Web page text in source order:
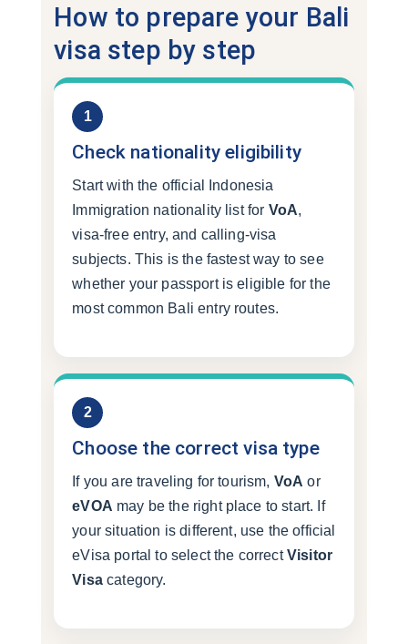
How to prepare your Bali
visa step by step
1
Check nationality eligibility
Start with the official Indonesia
Immigration nationality list for VoA,
visa-free entry, and calling-visa
subjects. This is the fastest way to see
whether your passport is eligible for the
most common Bali entry routes.
2
Choose the correct visa type
If you are traveling for tourism, VoA or
eVOA may be the right place to start. If
your situation is different, use the official
eVisa portal to select the correctVisitor
Visacategory.